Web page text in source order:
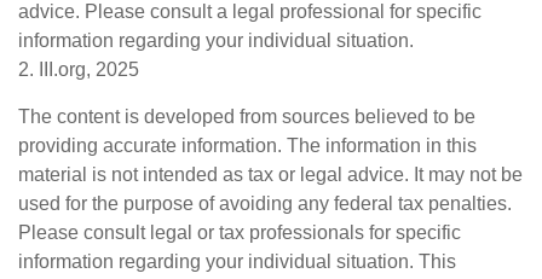
advice. Please consult a legal professional for specific
information regarding your individual situation.
2. III.org, 2025
The content is developed from sources believed to be
providing accurate information. The information in this
material is not intended as tax or legal advice. It may not be
used for the purpose of avoiding any federal tax penalties.
Please consult legal or tax professionals for specific
information regarding your individual situation. This